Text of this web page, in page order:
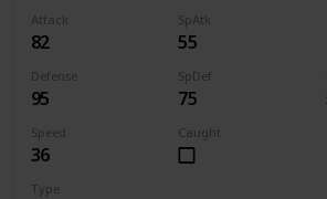
Attack
82
SpAtk
55
Defense
95
SpDef
75
Speed
36
Caught
Type